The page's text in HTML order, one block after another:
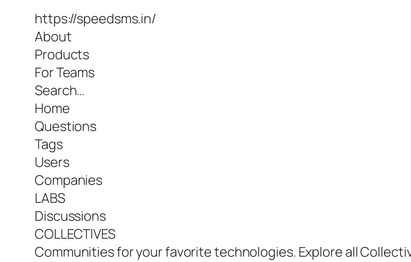
https://speedsms.in/
About
Products
For Teams
Search…
Home
Questions
Tags
Users
Companies
LABS
Discussions
COLLECTIVES
Communities for your favorite technologies. Explore all